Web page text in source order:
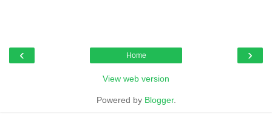
‹ ›
Home
View web version
Powered by Blogger.